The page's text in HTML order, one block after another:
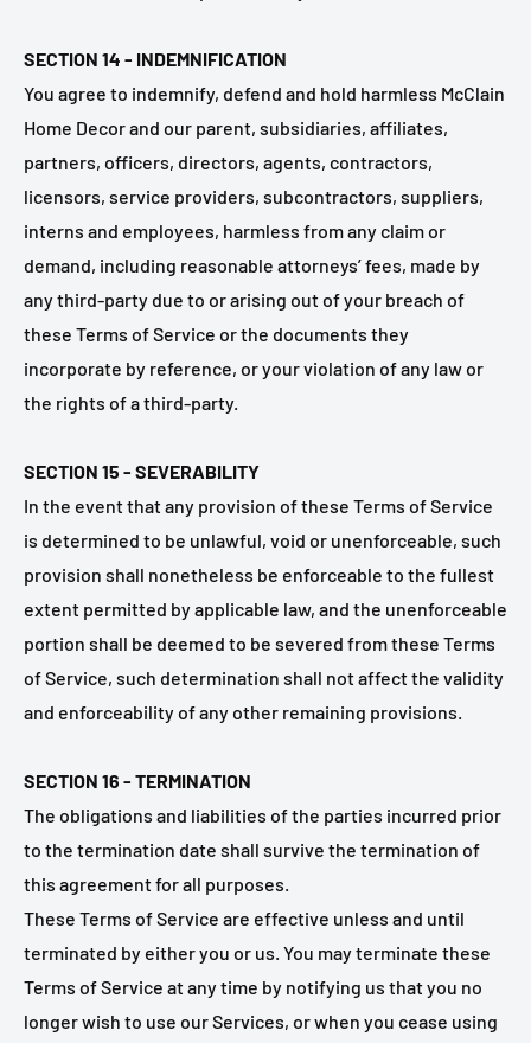
SECTION 14 - INDEMNIFICATION
You agree to indemnify, defend and hold harmless McClain
Home Decor and our parent, subsidiaries, affiliates,
partners, officers, directors, agents, contractors,
licensors, service providers, subcontractors, suppliers,
interns and employees, harmless from any claim or
demand, including reasonable attorneys’ fees, made by
any third-party due to or arising out of your breach of
these Terms of Service or the documents they
incorporate by reference, or your violation of any law or
the rights of a third-party.
SECTION 15 - SEVERABILITY
In the event that any provision of these Terms of Service
is determined to be unlawful, void or unenforceable, such
provision shall nonetheless be enforceable to the fullest
extent permitted by applicable law, and the unenforceable
portion shall be deemed to be severed from these Terms
of Service, such determination shall not affect the validity
and enforceability of any other remaining provisions.
SECTION 16 - TERMINATION
The obligations and liabilities of the parties incurred prior
to the termination date shall survive the termination of
this agreement for all purposes.
These Terms of Service are effective unless and until
terminated by either you or us. You may terminate these
Terms of Service at any time by notifying us that you no
longer wish to use our Services, or when you cease using